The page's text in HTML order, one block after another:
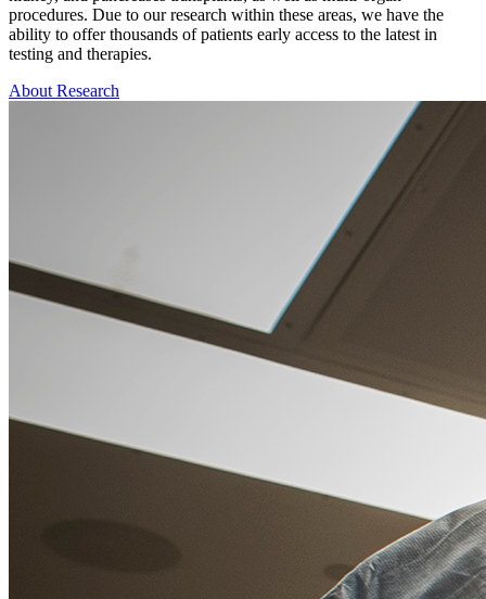
procedures. Due to our research within these areas, we have the
ability to offer thousands of patients early access to the latest in
testing and therapies.
About Research